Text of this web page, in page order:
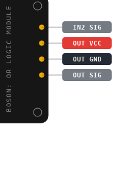
BOSON: OR LOGIC MODULE IN2 SIG
OUT VCC
OUT GND
OUT SIG